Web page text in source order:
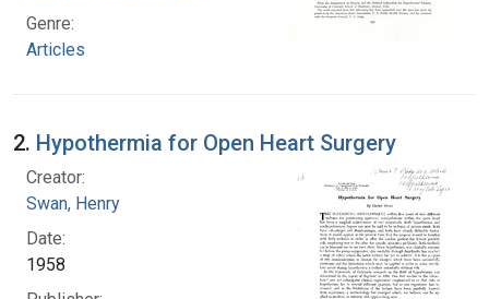
Genre:
Articles
2. Hypothermia for Open Heart Surgery
Creator:
Swan, Henry
Date:
1958